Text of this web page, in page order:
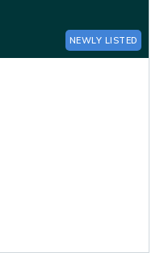
NEWLY LISTED